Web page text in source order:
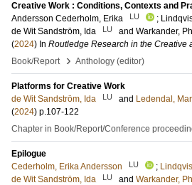
Creative Work : Conditions, Contexts and
Andersson Cederholm, Erika
LU ;
de Wit Sandström, Ida
LU and Warkander,
(2024) In Routledge Research in the Creative
Book/Report
› Anthology (editor)
Platforms for Creative Work
de Wit Sandström, Ida
LU and Ledendal,
(2024) p.107-122
Chapter in Book/Report/Conference
Epilogue
Cederholm, Erika Andersson
LU ;
de Wit Sandström, Ida
LU and Warkander,